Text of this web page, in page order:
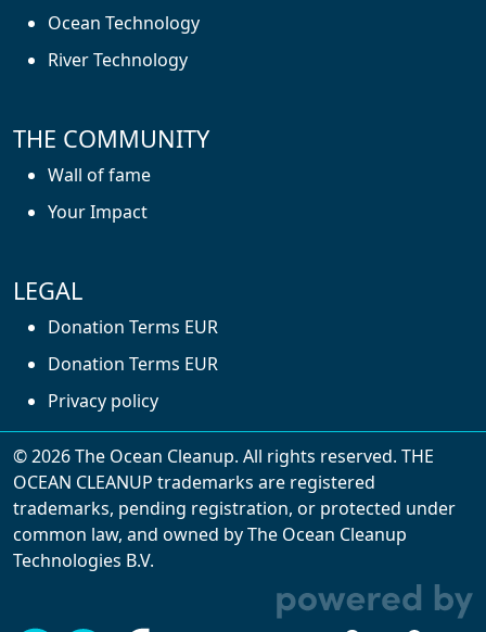
Ocean Technology
River Technology
THE COMMUNITY
Wall of fame
Your Impact
LEGAL
Donation Terms EUR
Donation Terms EUR
Privacy policy
With cookies, we can make your website
analytical, and tracking cookies. Thanks to
© 2026 The Ocean Cleanup. All rights reserved. THE
OCEAN CLEANUP trademarks are registered
trademarks, pending registration, or protected under
common law, and owned by The Ocean Cleanup
Technologies B.V.